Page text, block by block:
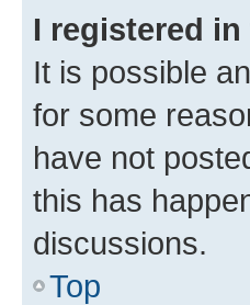
I registered
It is possible
for some
have not
this has
discussions.
Top